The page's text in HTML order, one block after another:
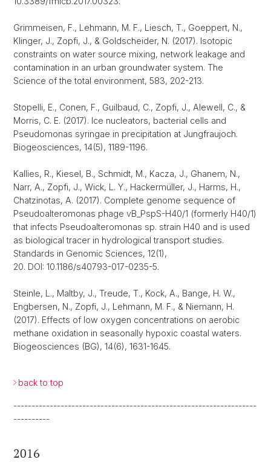
Grimmeisen, F., Lehmann, M. F., Liesch, T., Goeppert, N.,
Klinger, J., Zopfi, J., & Goldscheider, N. (2017). Isotopic
constraints on water source mixing, network leakage and
contamination in an urban groundwater system. The
Science of the total environment, 583, 202-213.
Stopelli, E., Conen, F., Guilbaud, C., Zopfi, J., Alewell, C., &
Morris, C. E. (2017). Ice nucleators, bacterial cells and
Pseudomonas syringae in precipitation at Jungfraujoch.
Biogeosciences, 14(5), 1189-1196.
Kallies, R., Kiesel, B., Schmidt, M., Kacza, J., Ghanem, N.,
Narr, A., Zopfi, J., Wick, L. Y., Hackermüller, J., Harms, H.,
Chatzinotas, A. (2017). Complete genome sequence of
Pseudoalteromonas phage vB_PspS-H40/1 (formerly H40/1)
that infects Pseudoalteromonas sp. strain H40 and is used
as biological tracer in hydrological transport studies.
Standards in Genomic Sciences, 12(1),
20. DOI: 10.1186/s40793-017-0235-5.
Steinle, L., Maltby, J., Treude, T., Kock, A., Bange, H. W.,
Engbersen, N., Zopfi, J., Lehmann, M. F., & Niemann, H.
(2017). Effects of low oxygen concentrations on aerobic
methane oxidation in seasonally hypoxic coastal waters.
Biogeosciences (BG), 14(6), 1631-1645.
back to top
-------------------------------------------------------------------
----------
2016